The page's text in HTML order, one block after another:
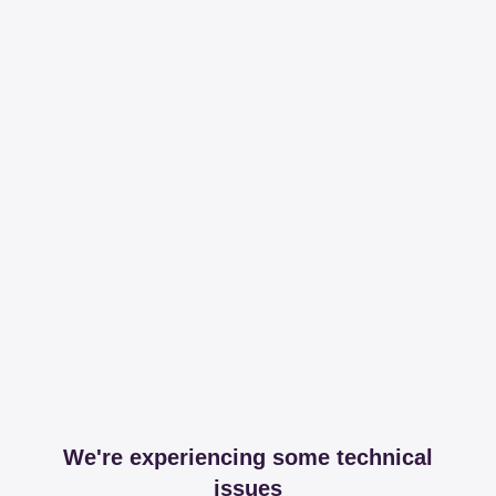
We're experiencing some technical
issues